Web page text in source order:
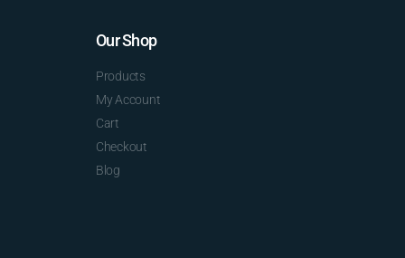
Our Shop
Products
My Account
Cart
Checkout
Blog